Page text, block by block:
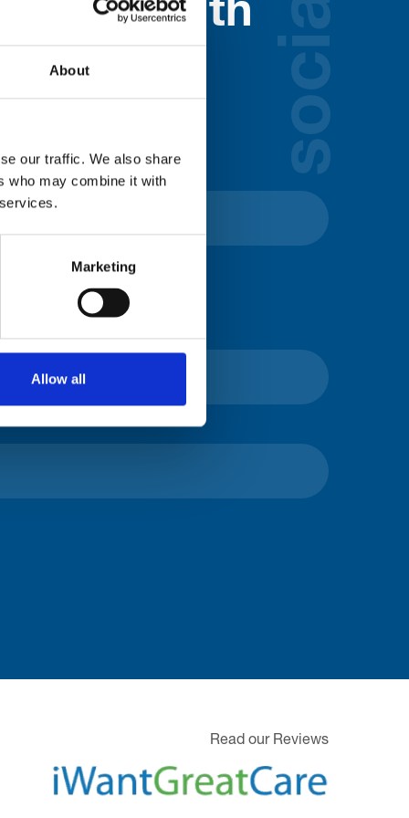
About
our traffic. We also share
who may combine it with
Marketing
Allow all
with social
Read our Reviews